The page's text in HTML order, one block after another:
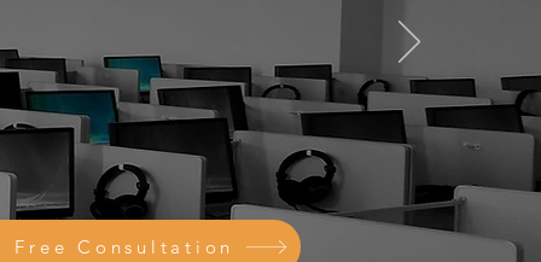
Free Consultation